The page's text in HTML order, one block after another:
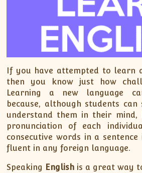
If you have attempted to learn
then you know just how
Learning a new language
because, although students
understand them in their mind,
pronunciation of each
consecutive words in a
fluent in any foreign language.
Speaking English is a great way